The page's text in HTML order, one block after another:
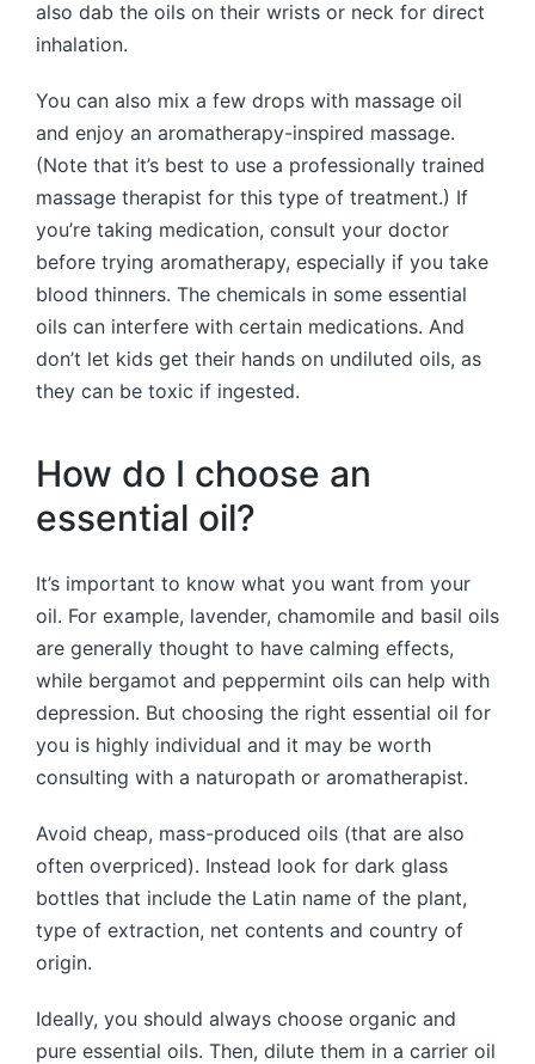
also dab the oils on their wrists or neck for direct
inhalation.
You can also mix a few drops with massage oil
and enjoy an aromatherapy-inspired massage.
(Note that it’s best to use a professionally trained
massage therapist for this type of treatment.) If
you’re taking medication, consult your doctor
before trying aromatherapy, especially if you take
blood thinners. The chemicals in some essential
oils can interfere with certain medications. And
don’t let kids get their hands on undiluted oils, as
they can be toxic if ingested.
How do I choose an
essential oil?
It’s important to know what you want from your
oil. For example, lavender, chamomile and basil oils
are generally thought to have calming effects,
while bergamot and peppermint oils can help with
depression. But choosing the right essential oil for
you is highly individual and it may be worth
consulting with a naturopath or aromatherapist.
Avoid cheap, mass-produced oils (that are also
often overpriced). Instead look for dark glass
bottles that include the Latin name of the plant,
type of extraction, net contents and country of
origin.
Ideally, you should always choose organic and
pure essential oils. Then, dilute them in a carrier oil